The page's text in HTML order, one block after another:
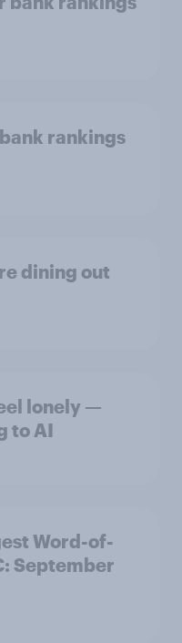
rankings
dining out
lonely —
to AI
Word-of-
September